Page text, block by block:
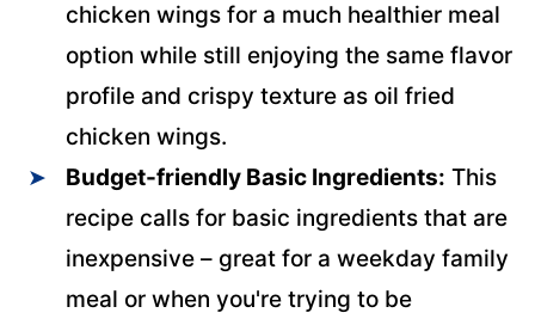
chicken wings for a much healthier meal
option while still enjoying the same flavor
profile and crispy texture as oil fried
chicken wings.
Budget-friendly Basic Ingredients: This
recipe calls for basic ingredients that are
inexpensive – great for a weekday family
meal or when you're trying to be